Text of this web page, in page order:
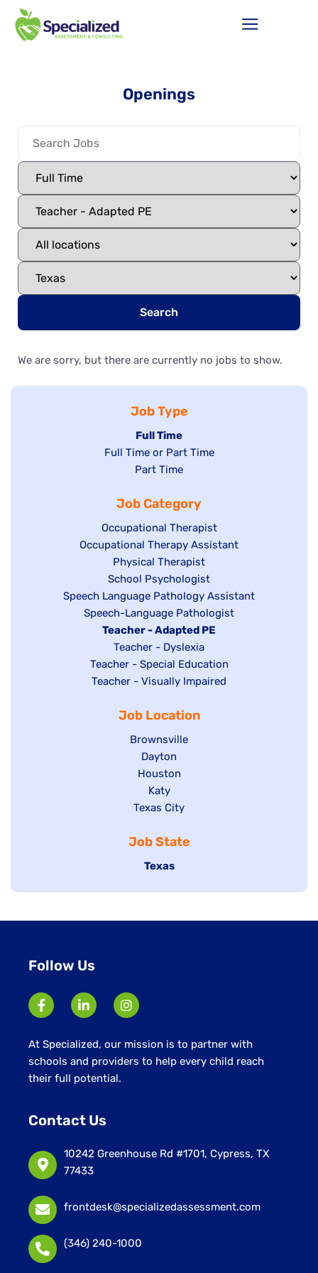
Openings
Search
We are sorry, but there are currently no jobs to show.
Job Type
Hide
jobs
filed
Full Time
Show
under
Full Time or Part Time
Show
filed
under
Part Time
Job Category
Show
jobs
filed
under
Occupational Therapist
Show
under
Occupational Therapy Assistant
Show
jobs
filed
under
Physical Therapist
Show
jobs
filed
under
School Psychologist
Show
jobs
Speech Language Pathology Assistant
Show
jobs
under
Speech-Language Pathologist
Hide
jobs
filed
under
Teacher - Adapted PE
Show
jobs
filed
Teacher - Dyslexia
Show
jobs
under
Teacher - Special Education
Show
Teacher - Visually Impaired
Job Location
Show
jobs
filed
under
Brownsville
Show
jobs
filed
under
Dayton
Show
jobs
filed
Houston
Show
jobs
under
Katy
Show
filed
under
Texas City
Job State
Hide
Texas
Follow Us
At Specialized, our mission is to partner with
schools and providers to help every child reach
their full potential.
Contact Us
10242 Greenhouse Rd #1701, Cypress, TX
77433
frontdesk@specializedassessment.com
(346) 240-1000